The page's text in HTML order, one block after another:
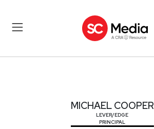
MICHAEL COOPER
LEVER/EDGE
PRINCIPAL